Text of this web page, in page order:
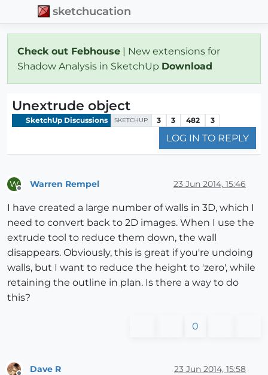
sketchucation
Check out Febhouse | New extensions for
Shadow Analysis in SketchUp Download
Unextrude object
SketchUp Discussions SKETCHUP 3 3 482 3
LOG IN TO REPLY
W Warren Rempel 23 Jun 2014, 15:46
I have created a large number of walls in 3D, which I
need to convert back to 2D images. When I use the
extrude tool to reduce them down, the wall
disappears. Obviously, this is great if you're undoing
walls, but I want to reduce the height to 'zero', while
retaining the outline in plan. Is there a way to do
this?
0
Dave R 23 Jun 2014, 15:58